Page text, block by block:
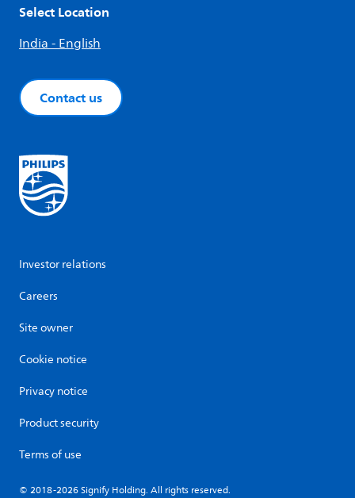
Select Location
India - English
Contact us
Investor relations
Careers
Site owner
Cookie notice
Privacy notice
Product security
Terms of use
© 2018-2026 Signify Holding. All rights reserved.